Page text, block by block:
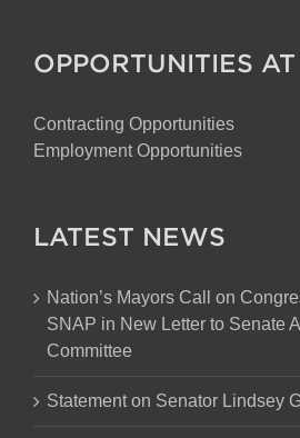
OPPORTUNITIES AT
Contracting Opportunities
Employment Opportunities
LATEST NEWS
Nation’s Mayors Call on
SNAP in New Letter to Senate
Committee
Statement on Senator Lindsey